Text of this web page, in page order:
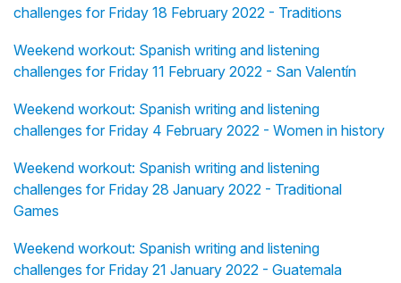
challenges for Friday 18 February 2022 - Traditions
Weekend workout: Spanish writing and listening
challenges for Friday 11 February 2022 - San Valentín
Weekend workout: Spanish writing and listening
challenges for Friday 4 February 2022 - Women in history
Weekend workout: Spanish writing and listening
challenges for Friday 28 January 2022 - Traditional
Games
Weekend workout: Spanish writing and listening
challenges for Friday 21 January 2022 - Guatemala